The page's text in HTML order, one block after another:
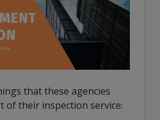
that these agencies
of their inspection service: